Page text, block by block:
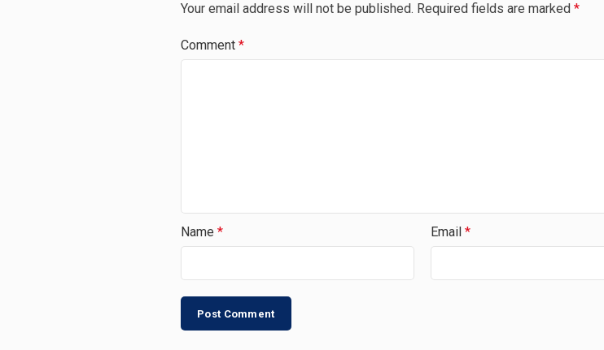
Your email address will not be published. Required fields are marked *
Comment *
Name * Email *